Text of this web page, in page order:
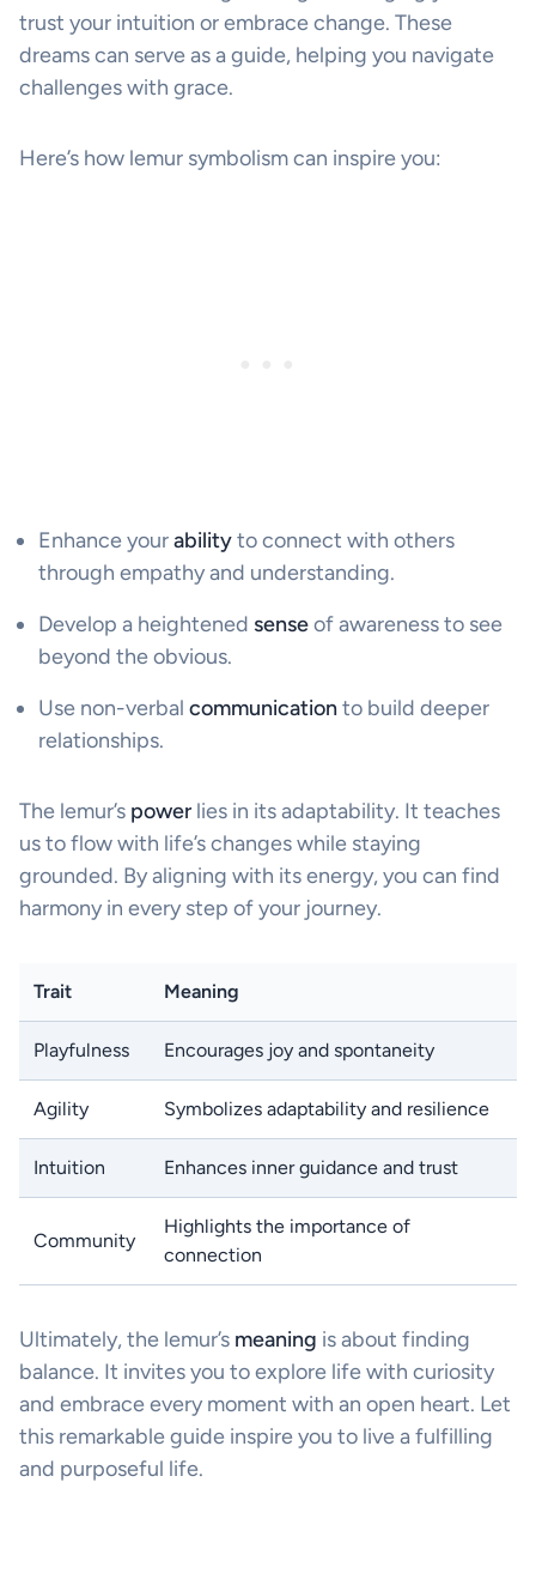
trust your intuition or embrace change. These
dreams can serve as a guide, helping you navigate
challenges with grace.
Here’s how lemur symbolism can inspire you:
Enhance yourabilityto connect with others
through empathy and understanding.
Develop a heightened senseof awareness to see
beyond the obvious.
Use non-verbal communicationto build deeper
relationships.
The lemur’s power lies in its adaptability. It teaches
us to flow with life’s changes while staying
grounded. By aligning with its energy, you can find
harmony in every step of your journey.
Trait Meaning
Playfulness Encourages joy and spontaneity
Agility Symbolizes adaptability and resilience
Intuition Enhances inner guidance and trust
Community
Highlights the importance of
connection
Ultimately, the lemur’s meaning is about finding
balance. It invites you to explore life with curiosity
and embrace every moment with an open heart. Let
this remarkable guide inspire you to live a fulfilling
and purposeful life.